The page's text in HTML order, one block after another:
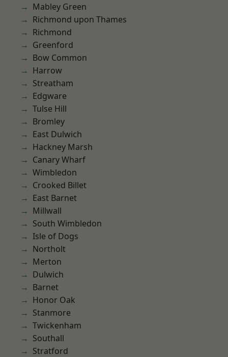
Mabley Green
Richmond upon Thames
Richmond
Greenford
Bow Common
Harrow
Streatham
Edgware
Tulse Hill
Bromley
East Dulwich
Hackney Marsh
Canary Wharf
Wimbledon
Crooked Billet
East Barnet
Millwall
South Wimbledon
Isle of Dogs
Northolt
Merton
Dulwich
Barnet
Honor Oak
Stanmore
Twickenham
Southall
Stratford